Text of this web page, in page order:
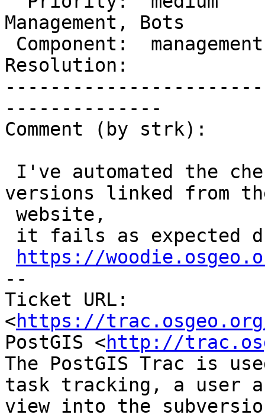
Management, Bots
Resolution:
--------------
Comment (by strk):
versions linked from
https://
--
Ticket URL:
<https://
PostGIS <http://
The PostGIS Trac is
task tracking, a user
view into the